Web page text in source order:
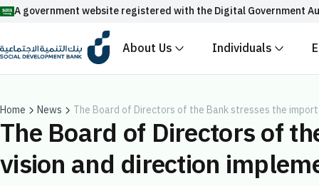
A government website registered with the Digital Government
Official Saudi government website URLs end
with .gov.sa
Registered with the Digital Government Authority
About Us Individuals
Enable AI-powered search via Nora
Suggesions
Home News The Board of Directors of the Bank stresses the
The Board of Directors of
vision and direction